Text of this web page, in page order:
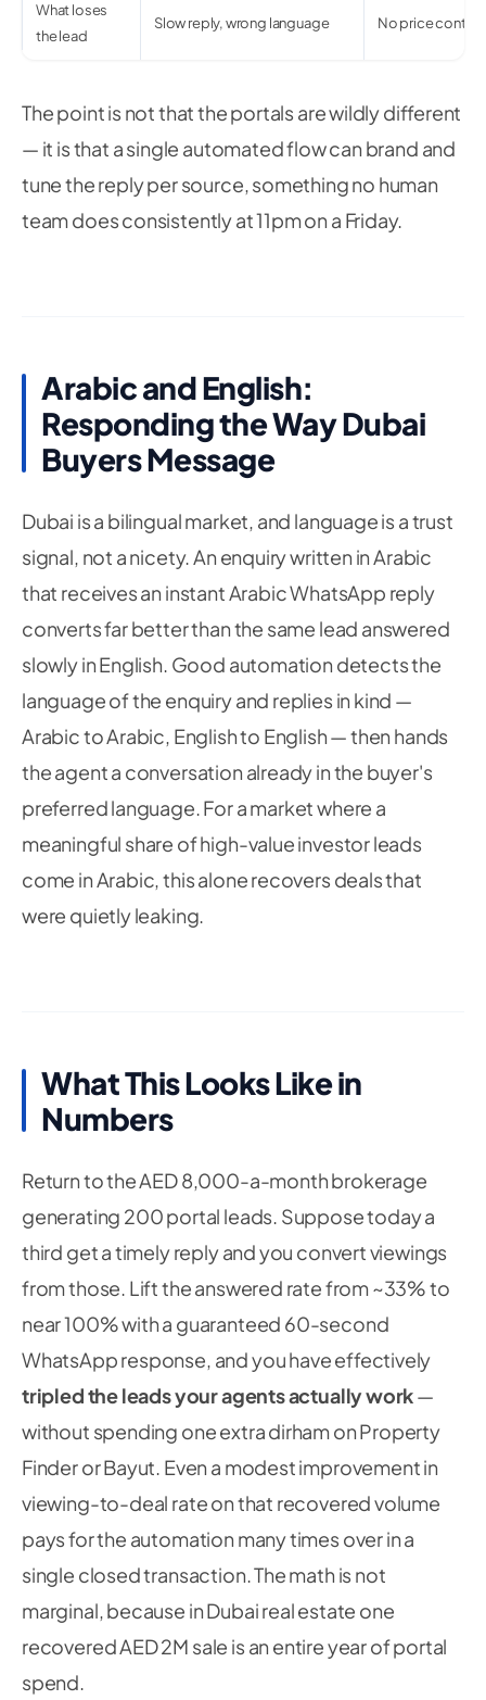
What loses
the lead
Slow reply, wrong language No price
The point is not that the portals are wildly different
— it is that a single automated flow can brand and
tune the reply per source, something no human
team does consistently at 11pm on a Friday.
Arabic and English:
Responding the Way Dubai
Buyers Message
Dubai is a bilingual market, and language is a trust
signal, not a nicety. An enquiry written in Arabic
that receives an instant Arabic WhatsApp reply
converts far better than the same lead answered
slowly in English. Good automation detects the
language of the enquiry and replies in kind —
Arabic to Arabic, English to English — then hands
the agent a conversation already in the buyer's
preferred language. For a market where a
meaningful share of high-value investor leads
come in Arabic, this alone recovers deals that
were quietly leaking.
What This Looks Like in
Numbers
Return to the AED 8,000-a-month brokerage
generating 200 portal leads. Suppose today a
third get a timely reply and you convert viewings
from those. Lift the answered rate from ~33% to
near 100% with a guaranteed 60-second
WhatsApp response, and you have effectively
tripled the leads your agents actually work—
without spending one extra dirham on Property
Finder or Bayut. Even a modest improvement in
viewing-to-deal rate on that recovered volume
pays for the automation many times over in a
single closed transaction. The math is not
marginal, because in Dubai real estate one
recovered AED 2M sale is an entire year of portal
spend.